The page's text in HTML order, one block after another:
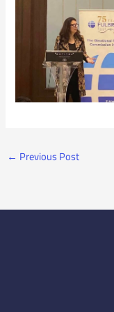
← Previous Post